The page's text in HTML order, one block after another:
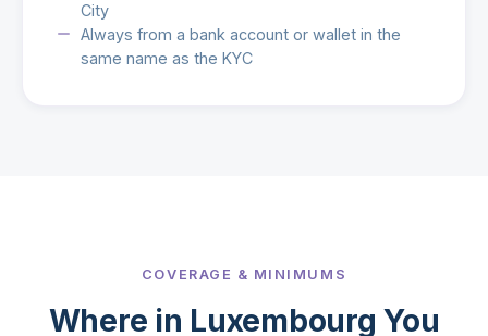
City
Always from a bank account or wallet in the
same name as the KYC
COVERAGE & MINIMUMS
Where in Luxembourg You